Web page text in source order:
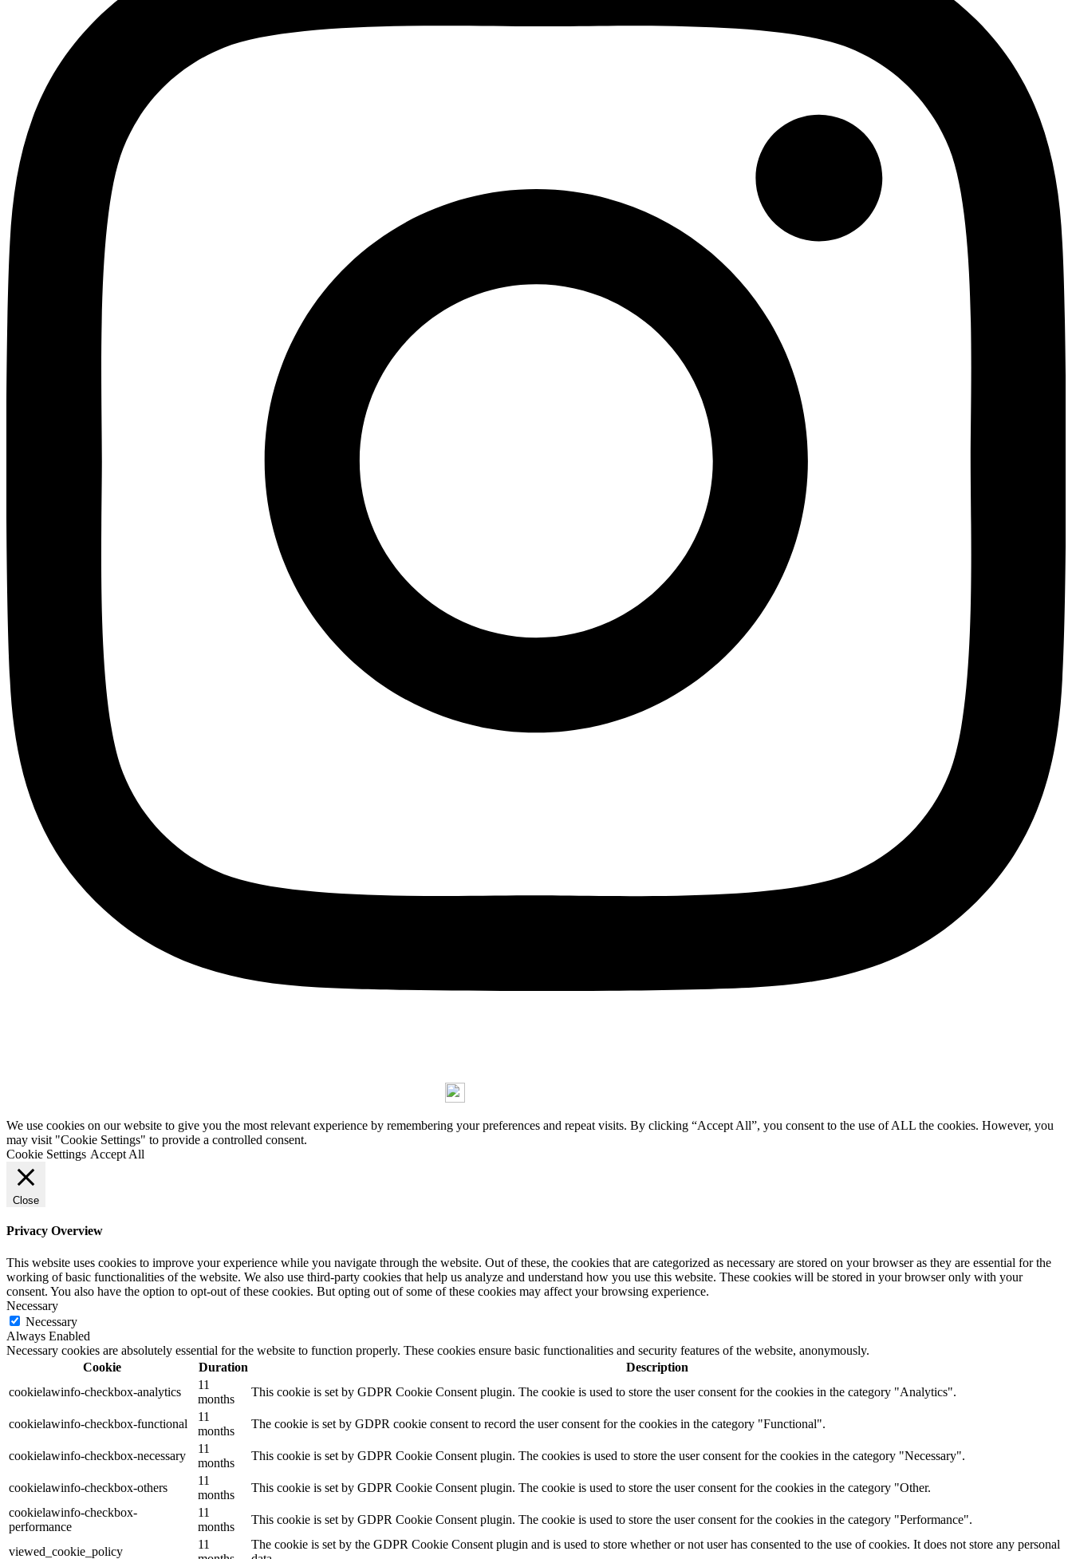
We use cookies on our website to give you the most relevant experience by remembering your preferences and repeat visits. By clicking “Accept All”, you consent to the use of ALL the cookies. However, you
may visit "Cookie Settings" to provide a controlled consent.
Cookie Settings Accept All
Close
Privacy Overview
This website uses cookies to improve your experience while you navigate through the website. Out of these, the cookies that are categorized as necessary are stored on your browser as they are essential for the
working of basic functionalities of the website. We also use third-party cookies that help us analyze and understand how you use this website. These cookies will be stored in your browser only with your
consent. You also have the option to opt-out of these cookies. But opting out of some of these cookies may affect your browsing experience.
Necessary
Necessary
Always Enabled
Necessary cookies are absolutely essential for the website to function properly. These cookies ensure basic functionalities and security features of the website, anonymously.
Cookie
Duration
Description
cookielawinfo-checkbox-analytics
11
months
This cookie is set by GDPR Cookie Consent plugin. The cookie is used to store the user consent for the cookies in the category "Analytics".
cookielawinfo-checkbox-functional
11
months
The cookie is set by GDPR cookie consent to record the user consent for the cookies in the category "Functional".
cookielawinfo-checkbox-necessary
11
months
This cookie is set by GDPR Cookie Consent plugin. The cookies is used to store the user consent for the cookies in the category "Necessary".
cookielawinfo-checkbox-others
11
months
This cookie is set by GDPR Cookie Consent plugin. The cookie is used to store the user consent for the cookies in the category "Other.
cookielawinfo-checkbox-
performance
11
months
This cookie is set by GDPR Cookie Consent plugin. The cookie is used to store the user consent for the cookies in the category "Performance".
viewed_cookie_policy
11
The cookie is set by the GDPR Cookie Consent plugin and is used to store whether or not user has consented to the use of cookies. It does not store any personal